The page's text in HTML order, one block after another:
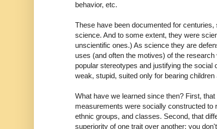
behavior, etc.
These have been documented for
science. And to some extent, they were
unscientific ones.) As science they are
uses (and often the motives) of the
popular stereotypes and justifying the social
weak, stupid, suited only for bearing
What have we learned since then? First,
measurements were socially constructed to
ethnic groups, and classes. Second, that
superiority of one trait over another: you